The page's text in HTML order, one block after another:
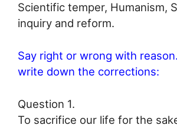
Scientific temper, Humanism,
inquiry and reform.
Say right or wrong with
write down the corrections:
Question 1.
To sacrifice our life for the